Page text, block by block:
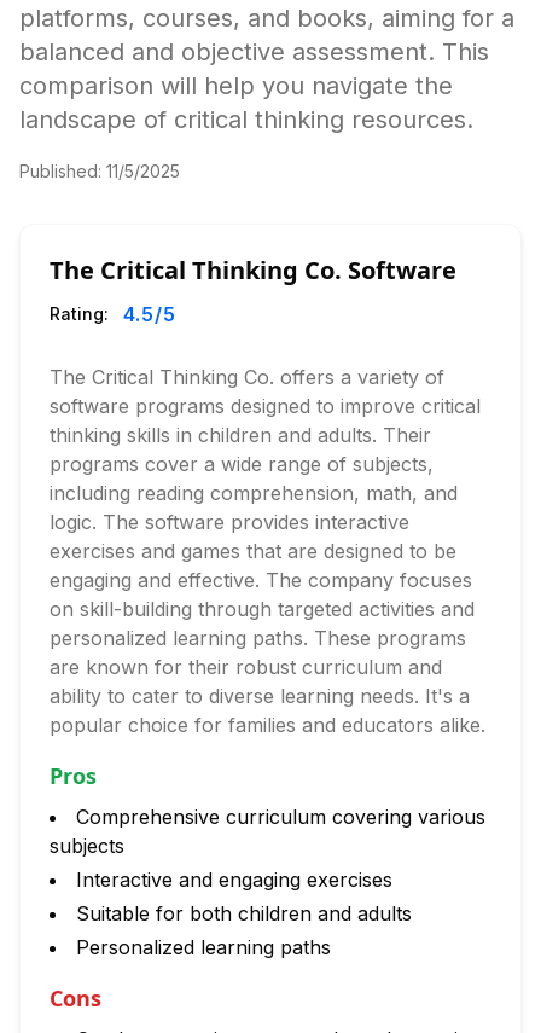
platforms, courses, and books, aiming for a
balanced and objective assessment. This
comparison will help you navigate the
landscape of critical thinking resources.
Published: 11/5/2025
The Critical Thinking Co. Software
Rating: 4.5/5
The Critical Thinking Co. offers a variety of
software programs designed to improve critical
thinking skills in children and adults. Their
programs cover a wide range of subjects,
including reading comprehension, math, and
logic. The software provides interactive
exercises and games that are designed to be
engaging and effective. The company focuses
on skill-building through targeted activities and
personalized learning paths. These programs
are known for their robust curriculum and
ability to cater to diverse learning needs. It's a
popular choice for families and educators alike.
Pros
Comprehensive curriculum covering various
subjects
Interactive and engaging exercises
Suitable for both children and adults
Personalized learning paths
Cons